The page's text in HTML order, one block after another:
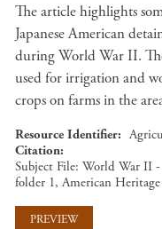
The article highlights
Japanese American
during World War II.
used for irrigation and
crops on farms in the
Resource Identifier
Citation
Subject File: World War II
folder 1, American
PREVIEW